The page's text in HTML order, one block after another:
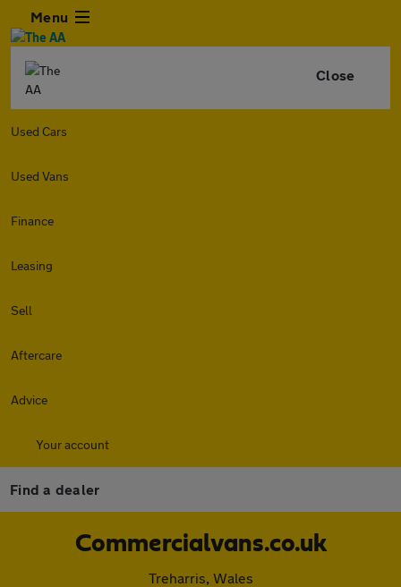
Menu
Close
Used Cars
Used Vans
Finance
Leasing
Sell
Aftercare
Advice
Your account
Find a dealer
Commercialvans.co.uk
Treharris, Wales